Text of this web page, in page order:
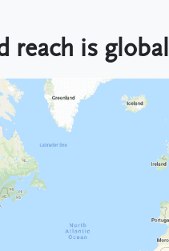
reach is global